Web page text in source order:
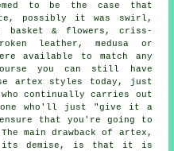
to be the case that
possibly it was swirl,
& flowers, criss-
leather, medusa or
available to match any
you can still have
artex styles today, just
continually carries out
who'll just "give it a
that you're going to
main drawback of artex,
its demise, is that it is